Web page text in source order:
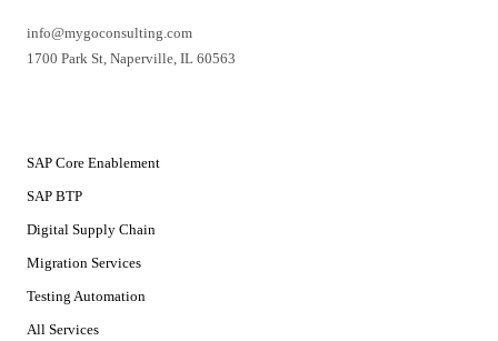
info@mygoconsulting.com
1700 Park St, Naperville, IL 60563
SAP Core Enablement
SAP BTP
Digital Supply Chain
Migration Services
Testing Automation
All Services